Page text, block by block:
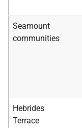
Seamount
communities
Hebrides
Terrace